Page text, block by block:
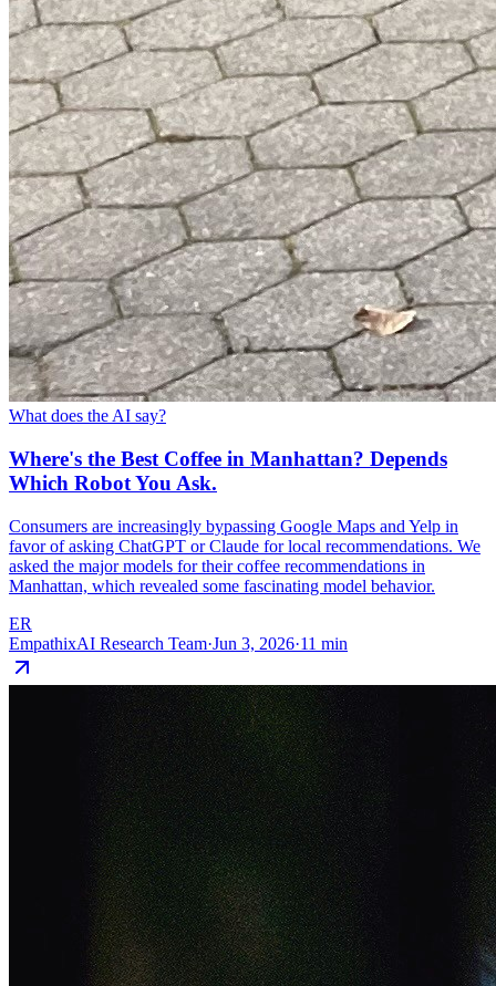
What does the AI say?
Where's the Best Coffee in Manhattan? Depends
Which Robot You Ask.
Consumers are increasingly bypassing Google Maps and Yelp in
favor of asking ChatGPT or Claude for local recommendations. We
asked the major models for their coffee recommendations in
Manhattan, which revealed some fascinating model behavior.
ER
EmpathixAI Research Team·Jun 3, 2026·11 min